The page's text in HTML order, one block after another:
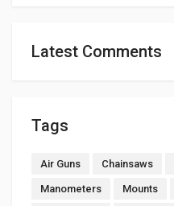
Latest Comments
Tags
Air Guns Chainsaws
Manometers Mounts